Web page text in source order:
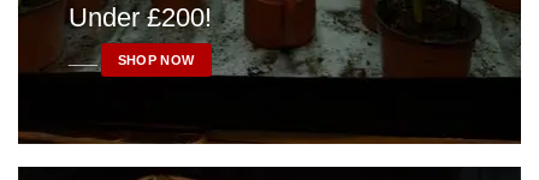
Under £200!
____ SHOP NOW